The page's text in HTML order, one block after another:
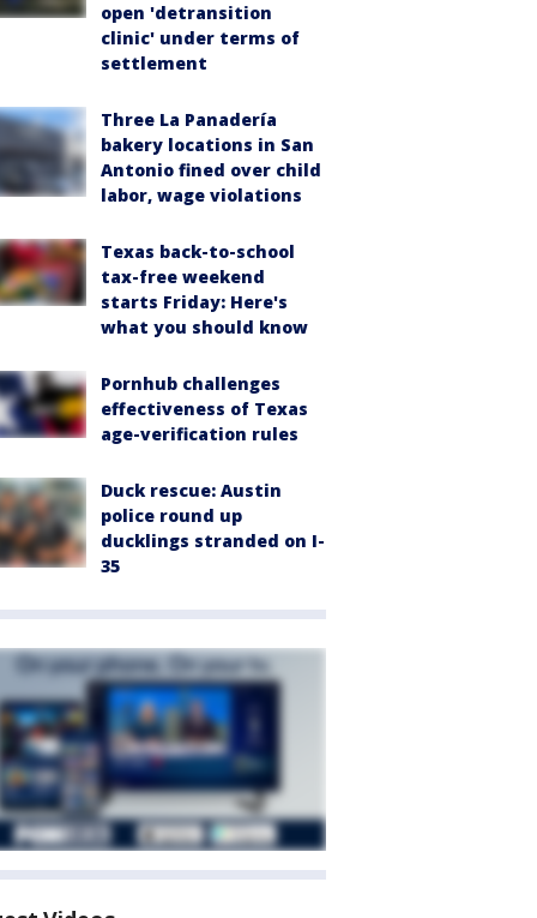
open 'detransition
clinic' under terms of
settlement
Three La Panadería
bakery locations in San
Antonio fined over child
labor, wage violations
Texas back-to-school
tax-free weekend
starts Friday: Here's
what you should know
Pornhub challenges
effectiveness of Texas
age-verification rules
Duck rescue: Austin
police round up
ducklings stranded on I-
35